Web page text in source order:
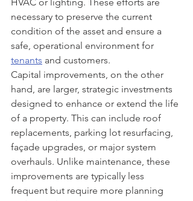
necessary to preserve the current
condition of the asset and ensure a
safe, operational environment for
tenants and customers.
Capital improvements, on the other
hand, are larger, strategic investments
designed to enhance or extend the life
of a property. This can include roof
replacements, parking lot resurfacing,
façade upgrades, or major system
overhauls. Unlike maintenance, these
improvements are typically less
frequent but require more planning